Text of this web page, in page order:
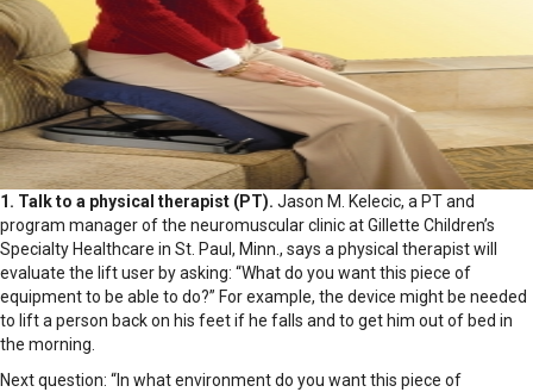
1. Talk to a physical therapist (PT). Jason M. Kelecic, a PT and
program manager of the neuromuscular clinic at Gillette Children’s
Specialty Healthcare in St. Paul, Minn., says a physical therapist will
evaluate the lift user by asking: “What do you want this piece of
equipment to be able to do?” For example, the device might be needed
to lift a person back on his feet if he falls and to get him out of bed in
the morning.
Next question: “In what environment do you want this piece of